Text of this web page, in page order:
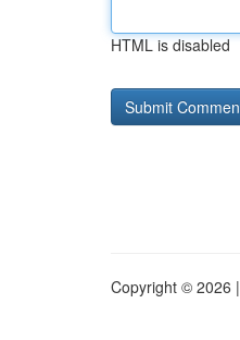
HTML is disabled
Copyright © 2026 |